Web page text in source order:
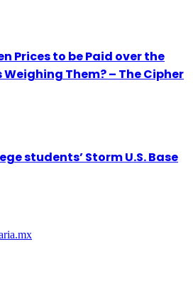
Prices to be Paid over the
Weighing Them? – The Cipher
students’ Storm U.S. Base